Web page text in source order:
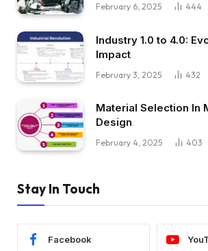
February 6, 2025 444
Industry 1.0 to 4.0:
Impact
February 3, 2025 432
Material Selection In
Design
February 4, 2025 403
Stay In Touch
Facebook